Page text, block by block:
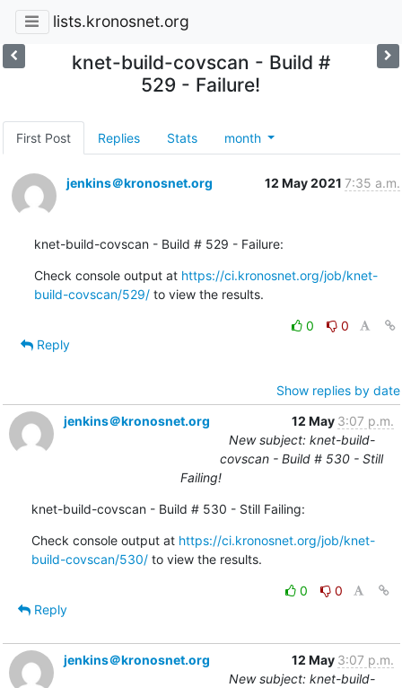
lists.kronosnet.org
knet-build-covscan - Build #
529 - Failure!
First Post Replies Stats month
jenkins＠kronosnet.org 12 May 2021 7:35 a.m.
knet-build-covscan - Build # 529 - Failure:
Check console output at https://ci.kronosnet.org/job/knet-
build-covscan/529/ to view the results.
0
0
Reply
Show replies by date
jenkins＠kronosnet.org
12 May 3:07 p.m.
New subject: knet-build-
covscan - Build # 530 - Still
Failing!
knet-build-covscan - Build # 530 - Still Failing:
Check console output at https://ci.kronosnet.org/job/knet-
build-covscan/530/ to view the results.
0
0
Reply
jenkins＠kronosnet.org 12 May 3:07 p.m.
New subject: knet-build-